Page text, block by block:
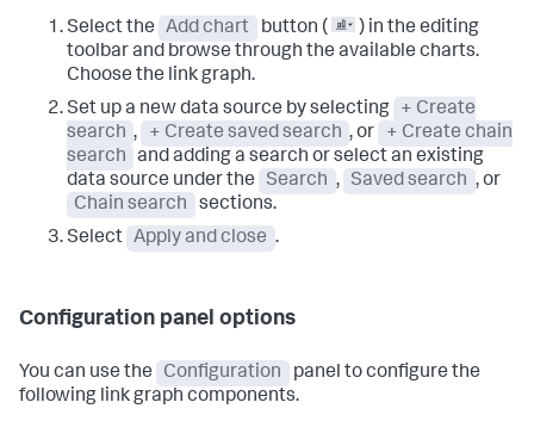
Select the Add chart button (
) in the editing
toolbar and browse through the available charts.
Choose the link graph.
Set up a new data source by selecting
+ Create
search , + Create saved search , or
+ Create chain
search
and adding a search or select an existing
data source under the
Search , Saved search , or
Chain search
sections.
Select Apply and close .
Configuration panel options
You can use the Configuration
panel to configure the
following link graph components.